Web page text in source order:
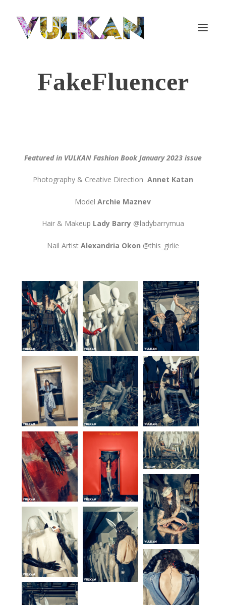
FakeFluencer
Featured in VULKAN Fashion Book January 2023 issue
Photography & Creative Direction Annet Katan
ModelArchie Maznev
Hair & Makeup Lady Barry@ladybarrymua
Nail Artist Alexandria Okon @this_girlie